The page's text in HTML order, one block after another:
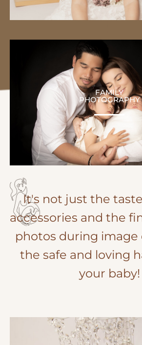
FAMILY
PHOTOGRAPHY
It's not just the
accessories and the
photos during image
the safe and loving
your baby!